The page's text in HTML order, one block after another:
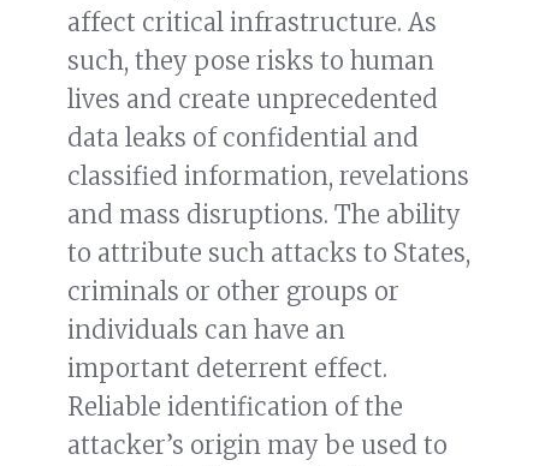
affect critical infrastructure. As
such, they pose risks to human
lives and create unprecedented
data leaks of confidential and
classified information, revelations
and mass disruptions. The ability
to attribute such attacks to States,
criminals or other groups or
individuals can have an
important deterrent effect.
Reliable identification of the
attacker’s origin may be used to